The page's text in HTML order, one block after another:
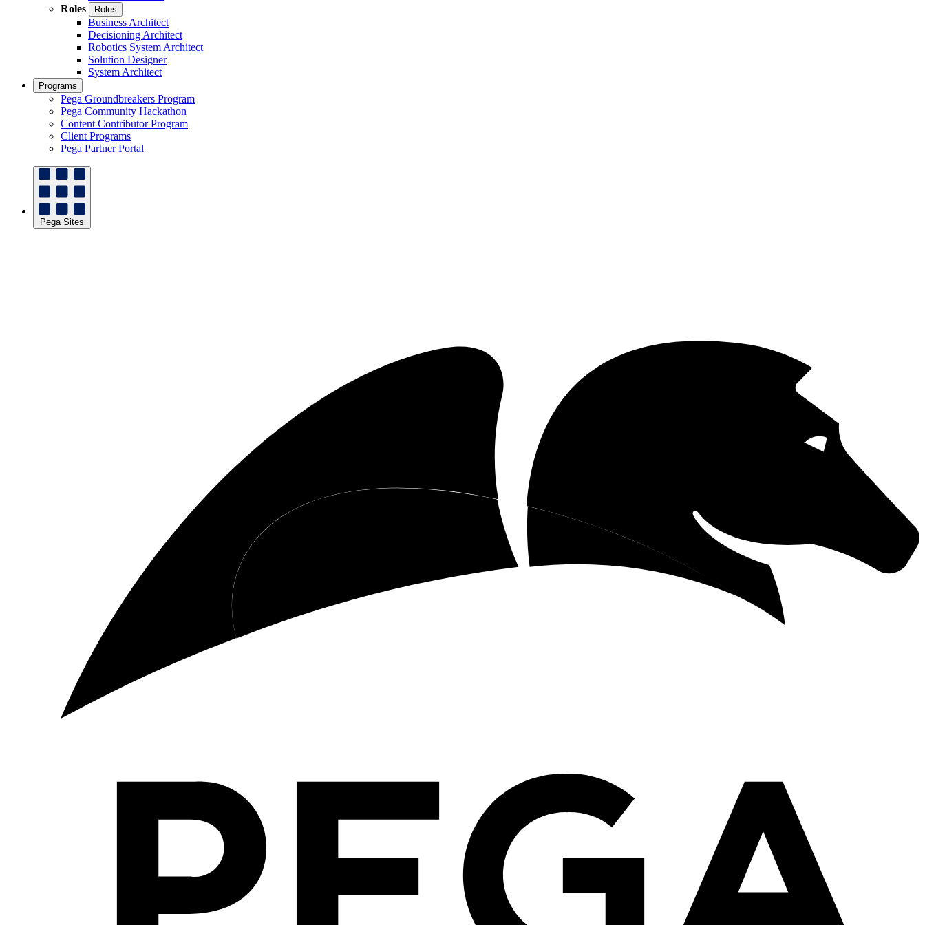
Roles
Roles
Business Architect
Decisioning Architect
Robotics System Architect
Solution Designer
System Architect
Programs
Pega Groundbreakers Program
Pega Community Hackathon
Content Contributor Program
Client Programs
Pega Partner Portal
Pega Sites